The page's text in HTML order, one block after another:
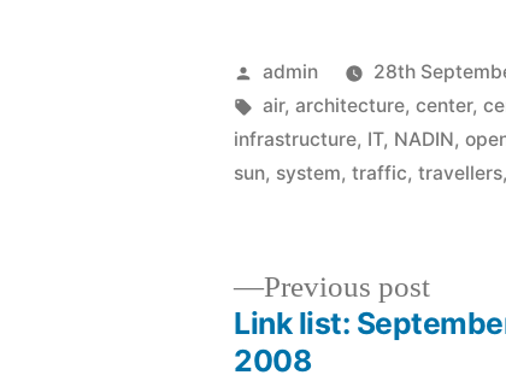
Posted
by
admin 28th
Tags:
air,architecture,center,
infrastructure, IT, NADIN,
sun, system,traffic,travellers,
Previous post
post:
Link list:
2008